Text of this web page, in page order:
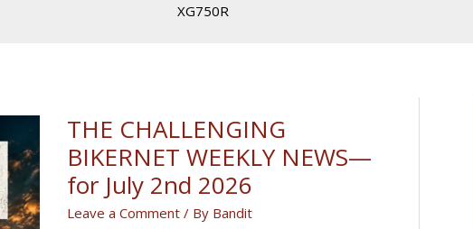
XG750R
THE CHALLENGING
BIKERNET WEEKLY NEWS—
for July 2nd 2026
Leave a Comment / By Bandit